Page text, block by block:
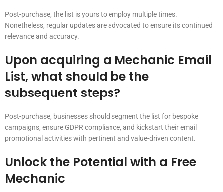
Post-purchase, the list is yours to employ multiple times.
Nonetheless, regular updates are advocated to ensure its continued
relevance and accuracy.
Upon acquiring a Mechanic Email
List, what should be the
subsequent steps?
Post-purchase, businesses should segment the list for bespoke
campaigns, ensure GDPR compliance, and kickstart their email
promotional activities with pertinent and value-driven content.
Unlock the Potential with a Free
Mechanic